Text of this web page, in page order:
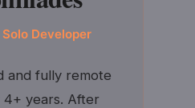
Developer
and fully remote
years. After